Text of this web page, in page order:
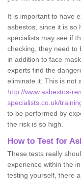
It is important to have
asbestos, since it is so
specialists may see if
checking, they need to
in addition to face
experts find the
eliminate it. This is not
http://www.asbestos-
specialists.co.uk/
to be performed by
the risk is so high.
How to Test for
These tests really
experience within the
testing yourself, there